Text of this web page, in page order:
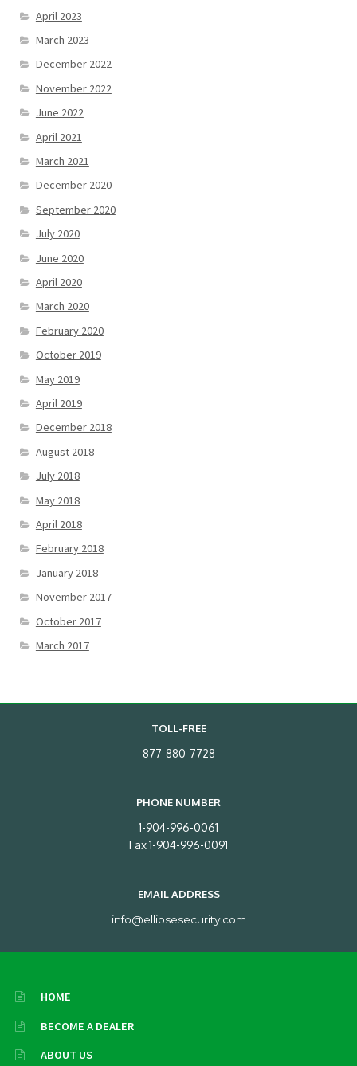
April 2023
March 2023
December 2022
November 2022
June 2022
April 2021
March 2021
December 2020
September 2020
July 2020
June 2020
April 2020
March 2020
February 2020
October 2019
May 2019
April 2019
December 2018
August 2018
July 2018
May 2018
April 2018
February 2018
January 2018
November 2017
October 2017
March 2017
TOLL-FREE
877-880-7728
PHONE NUMBER
1-904-996-0061
Fax 1-904-996-0091
EMAIL ADDRESS
info@ellipsesecurity.com
HOME
BECOME A DEALER
ABOUT US